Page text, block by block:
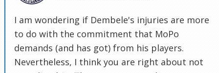
I am wondering if Dembele's injuries are more
to do with the commitment that MoPo
demands (and has got) from his players.
Nevertheless, I think you are right about not